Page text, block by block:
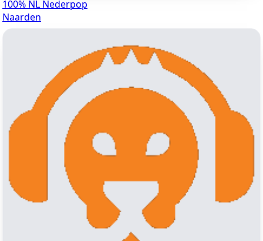
100% NL Nederpop
Naarden